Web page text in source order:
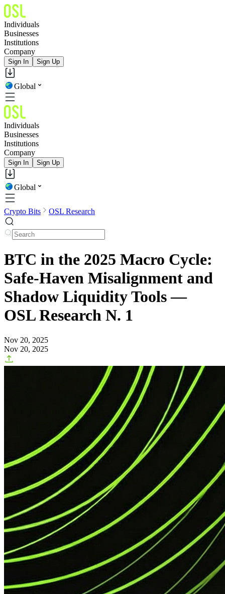
Individuals
Businesses
Institutions
Company
Sign In Sign Up
Global
Individuals
Businesses
Institutions
Company
Sign In Sign Up
Global
Crypto Bits OSL Research
BTC in the 2025 Macro Cycle:
Safe-Haven Misalignment and
Shadow Liquidity Tools —
OSL Research N. 1
Nov 20, 2025
Nov 20, 2025